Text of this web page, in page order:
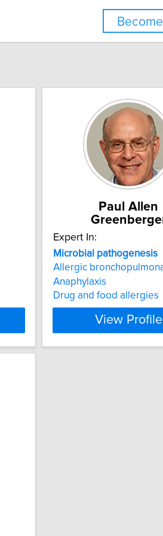
Paul Allen
Expert In:
Microbial pathogenesis
Allergic
Anaphylaxis
Drug and food allergies
View Profile